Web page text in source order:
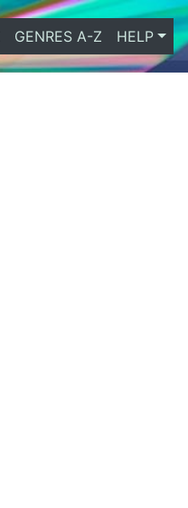
GENRES A-Z HELP